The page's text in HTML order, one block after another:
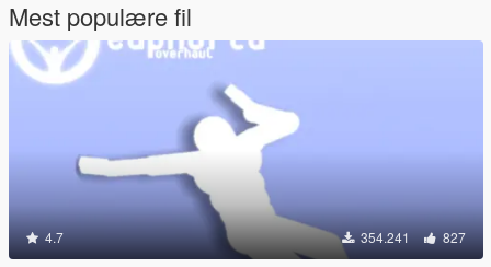
Mest populære fil
4.7 354.241 827